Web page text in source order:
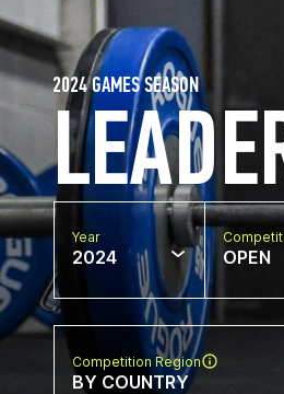
2024 GAMES SEASON
Year
2024 OPEN
Competition Region
BY COUNTRY